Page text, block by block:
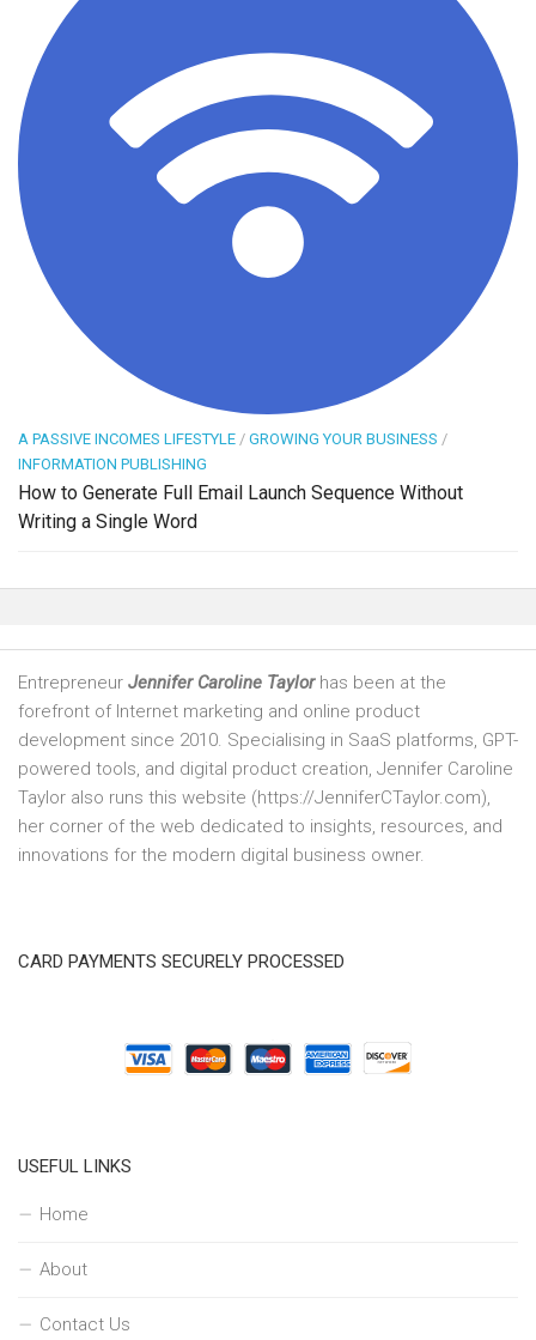
A PASSIVE INCOMES LIFESTYLE / GROWING YOUR BUSINESS /
INFORMATION PUBLISHING
How to Generate Full Email Launch Sequence Without
Writing a Single Word
Entrepreneur Jennifer Caroline Taylorhas been at the
forefront of Internet marketing and online product
development since 2010. Specialising in SaaS platforms, GPT-
powered tools, and digital product creation, Jennifer Caroline
Taylor also runs this website (https://JenniferCTaylor.com),
her corner of the web dedicated to insights, resources, and
innovations for the modern digital business owner.
CARD PAYMENTS SECURELY PROCESSED
USEFUL LINKS
Home
About
Contact Us